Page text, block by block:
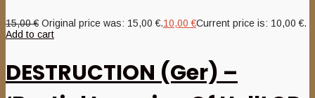
15,00€ Original price was: 15,00 €.10,00€Current price is: 10,00 €.
Add to cart
DESTRUCTION (Ger) –